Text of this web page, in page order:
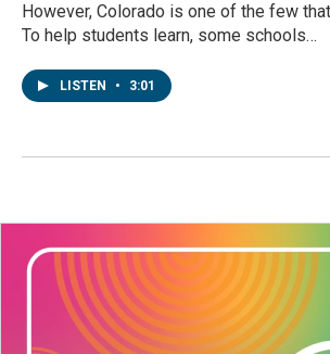
However, Colorado is one of the few
To help students learn, some schools…
LISTEN • 3:01